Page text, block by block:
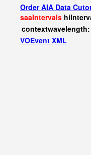
Order AIA Data
saaIntervals
VOEvent XML